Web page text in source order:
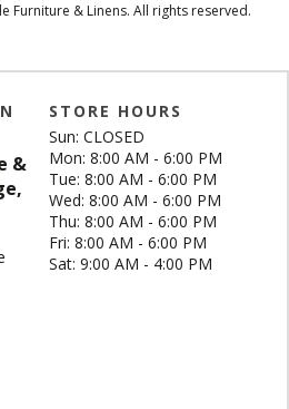
Furniture & Linens. All rights reserved.
&
STORE HOURS
Sun: CLOSED
Mon: 8:00 AM - 6:00 PM
Tue: 8:00 AM - 6:00 PM
Wed: 8:00 AM - 6:00 PM
Thu: 8:00 AM - 6:00 PM
Fri: 8:00 AM - 6:00 PM
Sat: 9:00 AM - 4:00 PM